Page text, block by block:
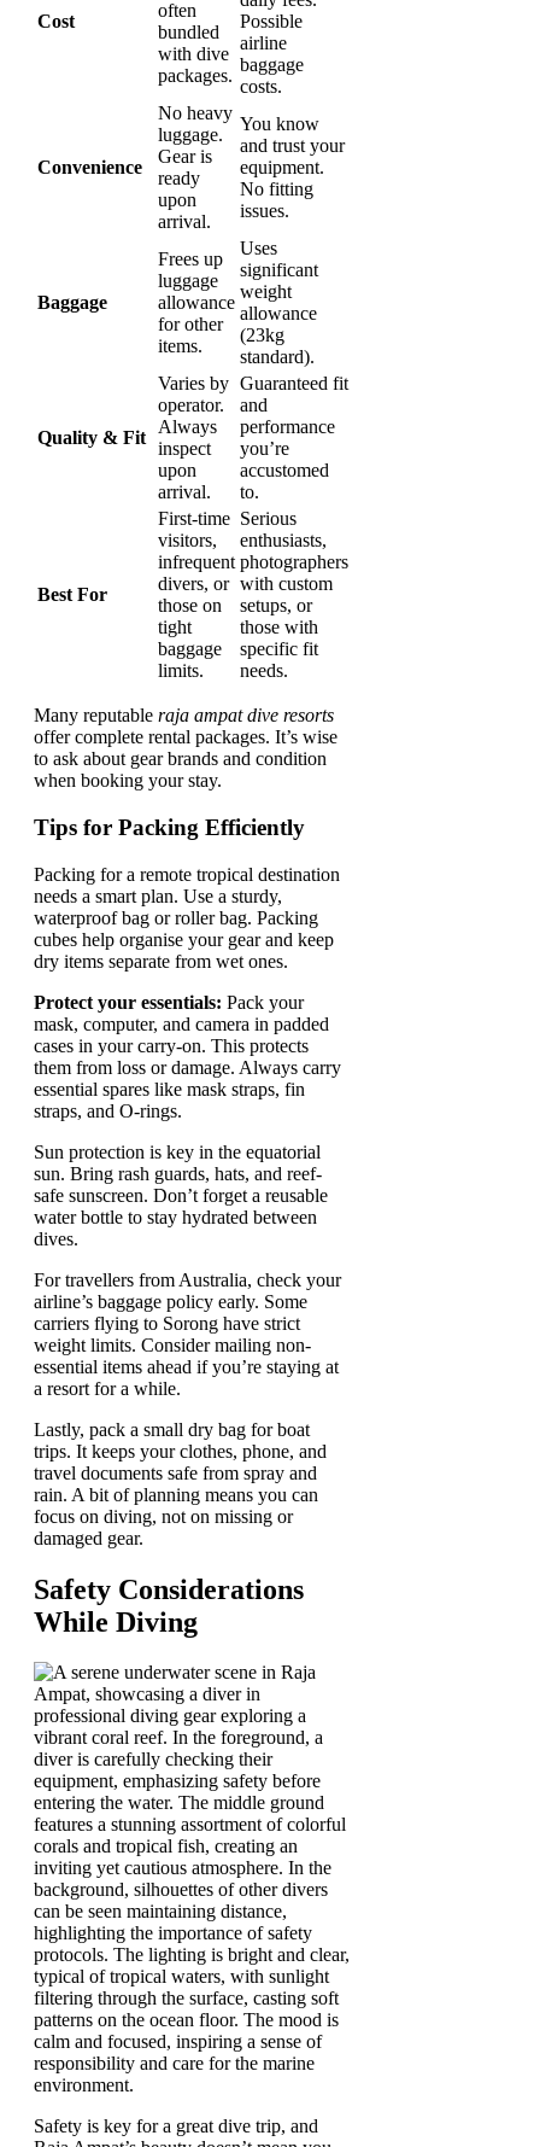
Cost
often
bundled
with dive
packages.
Possible
airline
baggage
costs.
Convenience
No heavy
luggage.
Gear is
ready
upon
arrival.
You know
and trust your
equipment.
No fitting
issues.
Baggage
Frees up
luggage
allowance
for other
items.
Uses
significant
weight
allowance
(23kg
standard).
Quality & Fit
Varies by
operator.
Always
inspect
upon
arrival.
Guaranteed fit
and
performance
you’re
accustomed
to.
Best For
First-time
visitors,
infrequent
divers, or
those on
tight
baggage
limits.
Serious
enthusiasts,
photographers
with custom
setups, or
those with
specific fit
needs.
Many reputable raja ampat dive resorts
offer complete rental packages. It’s wise
to ask about gear brands and condition
when booking your stay.
Tips for Packing Efficiently
Packing for a remote tropical destination
needs a smart plan. Use a sturdy,
waterproof bag or roller bag. Packing
cubes help organise your gear and keep
dry items separate from wet ones.
Protect your essentials: Pack your
mask, computer, and camera in padded
cases in your carry-on. This protects
them from loss or damage. Always carry
essential spares like mask straps, fin
straps, and O-rings.
Sun protection is key in the equatorial
sun. Bring rash guards, hats, and reef-
safe sunscreen. Don’t forget a reusable
water bottle to stay hydrated between
dives.
For travellers from Australia, check your
airline’s baggage policy early. Some
carriers flying to Sorong have strict
weight limits. Consider mailing non-
essential items ahead if you’re staying at
a resort for a while.
Lastly, pack a small dry bag for boat
trips. It keeps your clothes, phone, and
travel documents safe from spray and
rain. A bit of planning means you can
focus on diving, not on missing or
damaged gear.
Safety Considerations
While Diving
Safety is key for a great dive trip, and